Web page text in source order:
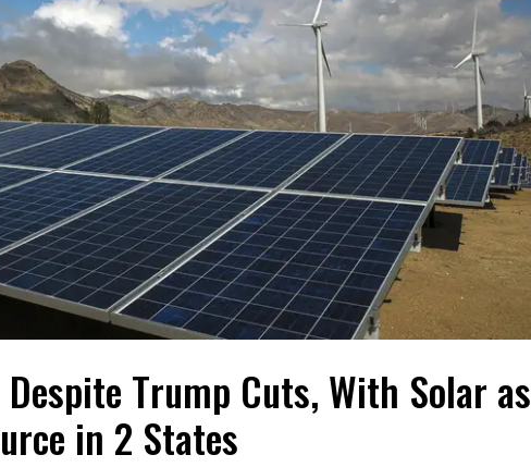
Despite Trump Cuts, With Solar as
in 2 States